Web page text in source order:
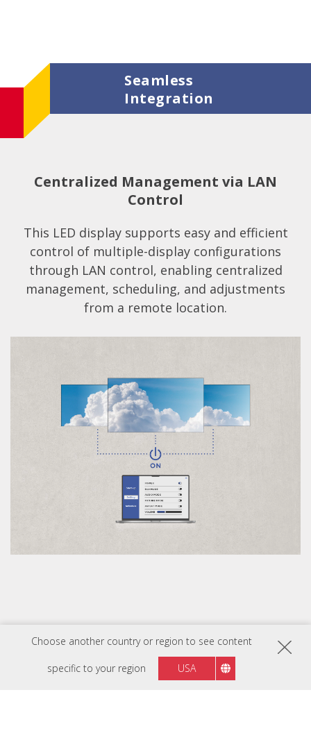
Choose another country or region to see content
specific to your region USA
Seamless
Integration
Centralized Management via LAN
Control
This LED display supports easy and efficient
control of multiple-display configurations
through LAN control, enabling centralized
management, scheduling, and adjustments
from a remote location.
Flexible Integration with Novastar